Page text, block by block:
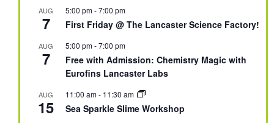
AUG
7
5:00 pm-7:00 pm
First Friday @ The Lancaster Science Factory!
AUG
7
5:00 pm-7:00 pm
Free with Admission: Chemistry Magic with
Eurofins Lancaster Labs
AUG
15
11:00 am- 11:30 am
Sea Sparkle Slime Workshop